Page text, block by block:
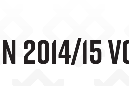
2014/15